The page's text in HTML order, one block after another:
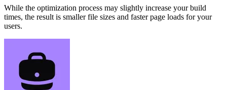
While the optimization process may slightly increase your build
times, the result is smaller file sizes and faster page loads for your
users.